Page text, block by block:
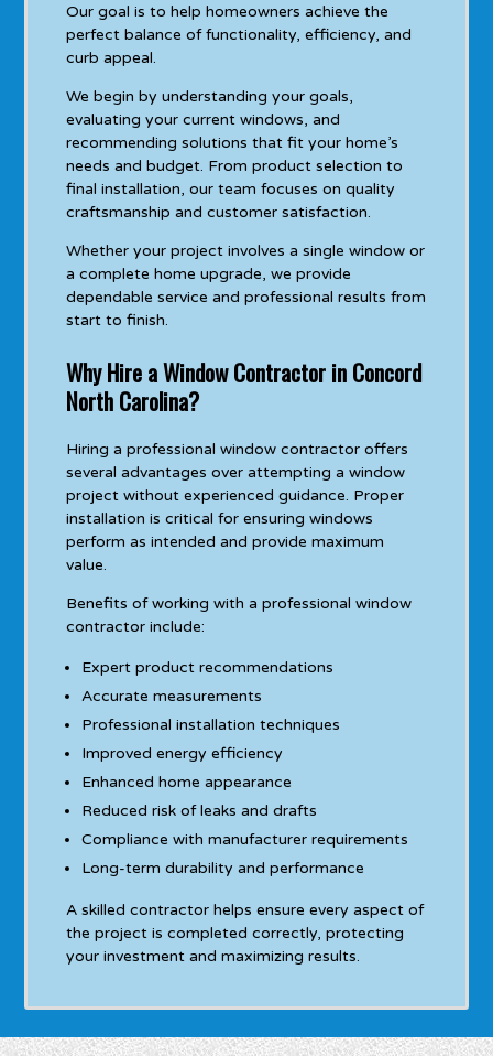
Our goal is to help homeowners achieve the
perfect balance of functionality, efficiency, and
curb appeal.
We begin by understanding your goals,
evaluating your current windows, and
recommending solutions that fit your home’s
needs and budget. From product selection to
final installation, our team focuses on quality
craftsmanship and customer satisfaction.
Whether your project involves a single window or
a complete home upgrade, we provide
dependable service and professional results from
start to finish.
Why Hire a Window Contractor in Concord
North Carolina?
Hiring a professional window contractor offers
several advantages over attempting a window
project without experienced guidance. Proper
installation is critical for ensuring windows
perform as intended and provide maximum
value.
Benefits of working with a professional window
contractor include:
Expert product recommendations
Accurate measurements
Professional installation techniques
Improved energy efficiency
Enhanced home appearance
Reduced risk of leaks and drafts
Compliance with manufacturer requirements
Long-term durability and performance
A skilled contractor helps ensure every aspect of
the project is completed correctly, protecting
your investment and maximizing results.